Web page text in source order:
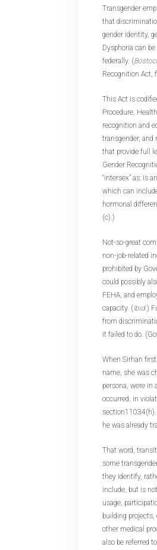
Transgender
that
gender identity,
Dysphoria can
federally. (
Recognition Act,
This Act is
Procedure,
recognition and
transgender,
that provide full
Gender
“intersex” as: is
which can
hormonal
(c).)
Not-so-great
non-job-related
prohibited by
could possibly
FEHA, and
capacity. (Ibid.)
from
it failed to do.
When Sirhan
name, she was
persona, were in
occurred, in
he was already
That word,
some
they identify,
include, but is
usage,
building projects,
other medical
also be referred